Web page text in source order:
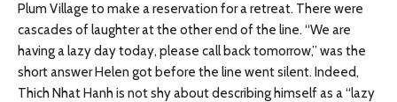
Plum Village to make a reservation for a retreat. There were
cascades of laughter at the other end of the line. “We are
having a lazy day today, please call back tomorrow,” was the
short answer Helen got before the line went silent. Indeed,
Thich Nhat Hanh is not shy about describing himself as a “lazy